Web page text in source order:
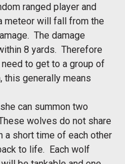
ranged player and
meteor will fall from the
The damage
8 yards. Therefore
to get to a group of
this generally means
can summon two
wolves do not share
a short time of each other
to life. Each wolf